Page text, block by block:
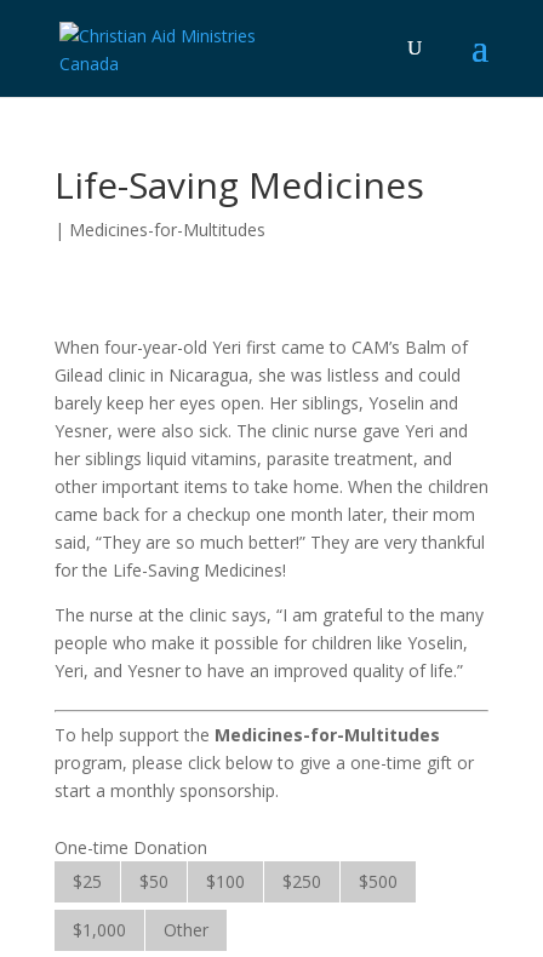
Life-Saving Medicines
| Medicines-for-Multitudes
When four-year-old Yeri first came to CAM’s Balm of
Gilead clinic in Nicaragua, she was listless and could
barely keep her eyes open. Her siblings, Yoselin and
Yesner, were also sick. The clinic nurse gave Yeri and
her siblings liquid vitamins, parasite treatment, and
other important items to take home. When the children
came back for a checkup one month later, their mom
said, “They are so much better!” They are very thankful
for the Life-Saving Medicines!
The nurse at the clinic says, “I am grateful to the many
people who make it possible for children like Yoselin,
Yeri, and Yesner to have an improved quality of life.”
To help support the Medicines-for-Multitudes
program, please click below to give a one-time gift or
start a monthly sponsorship.
One-time Donation
$25
$50 $100 $250 $500
$1,000
Other